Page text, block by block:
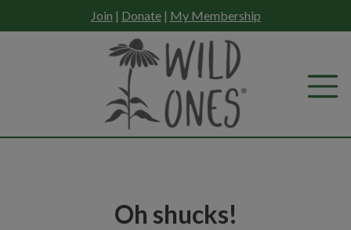
to
Join | Donate| My Membership
Oh shucks!